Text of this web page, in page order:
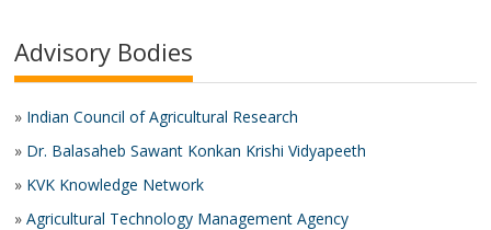
Advisory Bodies
» Indian Council of Agricultural Research
» Dr. Balasaheb Sawant Konkan Krishi Vidyapeeth
» KVK Knowledge Network
»Agricultural Technology Management Agency